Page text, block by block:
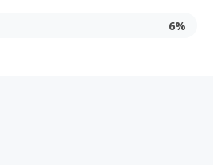
6%